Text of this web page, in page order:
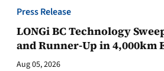
Press Release
LONGi BC Technology
and Runner-Up in 4,000km
Aug 05, 2026